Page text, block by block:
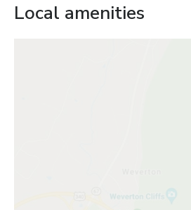
Local amenities